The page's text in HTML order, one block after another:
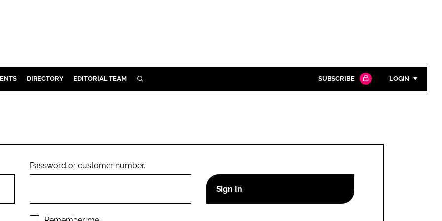
DIRECTORY EDITORIAL TEAM SEARCH SUBSCRIBE LOGIN
Remember me
Password or customer number.